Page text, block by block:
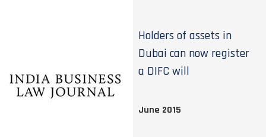
Holders of assets in
Dubai can now register
a DIFC will
June 2015